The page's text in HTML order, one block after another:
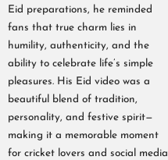
Eid preparations, he reminded
fans that true charm lies in
humility, authenticity, and the
ability to celebrate life’s simple
pleasures. His Eid video was a
beautiful blend of tradition,
personality, and festive spirit—
making it a memorable moment
for cricket lovers and social media